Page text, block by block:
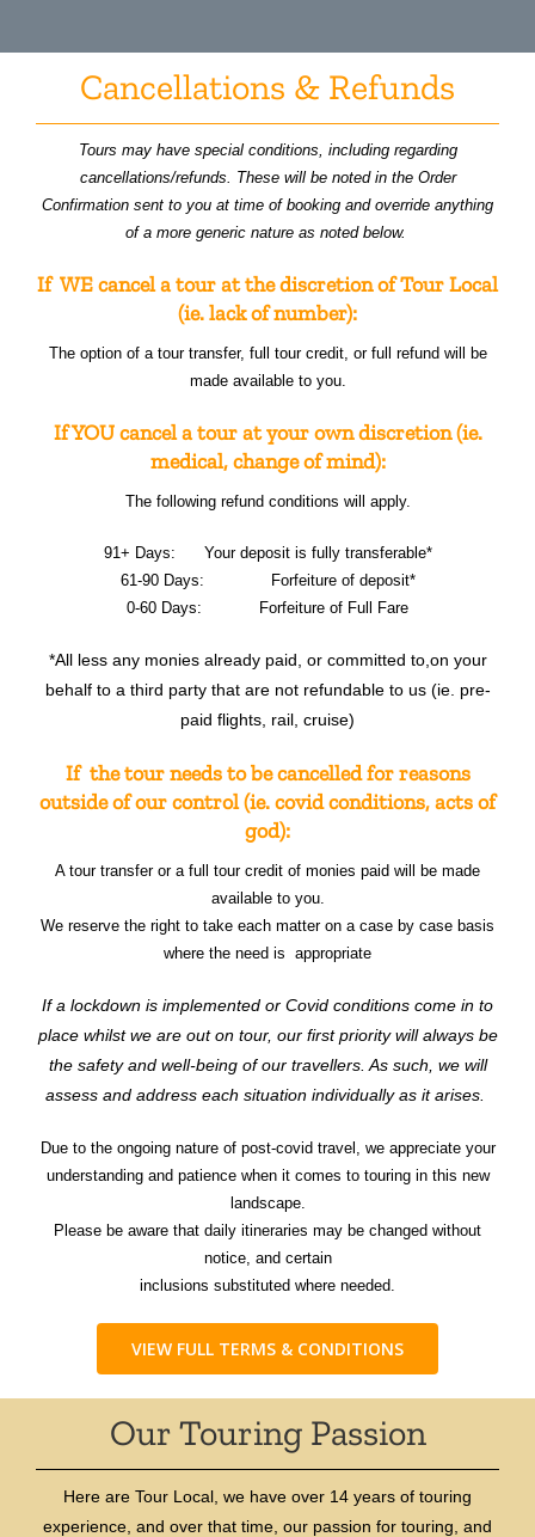
Cancellations & Refunds
Tours may have special conditions, including regarding
cancellations/refunds. These will be noted in the Order
Confirmation sent to you at time of booking and override anything
of a more generic nature as noted below.
If WE cancel a tour at the discretion of Tour Local
(ie. lack of number):
The option of a tour transfer, full tour credit, or full refund will be
made available to you.
If YOU cancel a tour at your own discretion (ie.
medical, change of mind):
The following refund conditions will apply.
91+ Days: Your deposit is fully transferable*
61-90 Days: Forfeiture of deposit*
0-60 Days: Forfeiture of Full Fare
*All less any monies already paid, or committed to,on your
behalf to a third party that are not refundable to us (ie. pre-
paid flights, rail, cruise)
If the tour needs to be cancelled for reasons
outside of our control (ie. covid conditions, acts of
god):
A tour transfer or a full tour credit of monies paid will be made
available to you.
We reserve the right to take each matter on a case by case basis
where the need is appropriate
If a lockdown is implemented or Covid conditions come in to
place whilst we are out on tour, our first priority will always be
the safety and well-being of our travellers. As such, we will
assess and address each situation individually as it arises.
Due to the ongoing nature of post-covid travel, we appreciate your
understanding and patience when it comes to touring in this new
landscape.
Please be aware that daily itineraries may be changed without
notice, and certain
inclusions substituted where needed.
VIEW FULL TERMS & CONDITIONS
Our Touring Passion
Here are Tour Local, we have over 14 years of touring
experience, and over that time, our passion for touring, and